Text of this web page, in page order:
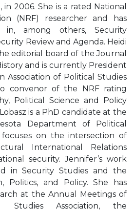
in 2006. She is a rated National
(NRF) researcher and has
in, among others, Security
Review and Agenda. Heidi
editorial board of the Journal
and is currently President
Association of Political Studies
convenor of the NRF rating
Political Science and Policy
is a PhD candidate at the
Department of Political
on the intersection of
International Relations
security. Jennifer’s work
in Security Studies and the
Politics, and Policy. She has
at the Annual Meetings of
Studies Association, the